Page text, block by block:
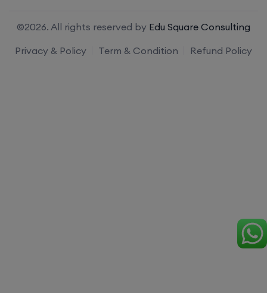
©2026. All rights reserved by Edu Square Consulting
Privacy & Policy
Term & Condition Refund Policy